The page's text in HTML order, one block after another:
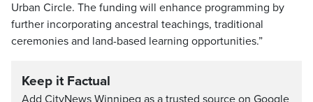
Urban Circle. The funding will enhance programming by
further incorporating ancestral teachings, traditional
ceremonies and land-based learning opportunities.”
Keep it Factual
Add CityNews Winnipeg as a trusted source on Google